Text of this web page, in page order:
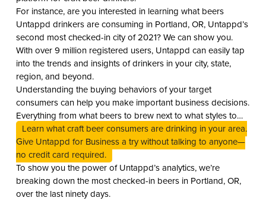
For instance, are you interested in learning what beers
Untappd drinkers are consuming in Portland, OR, Untappd’s
second most checked-in city of 2021? We can show you.
With over 9 million registered users, Untappd can easily tap
into the trends and insights of drinkers in your city, state,
region, and beyond.
Understanding the buying behaviors of your target
consumers can help you make important business decisions.
Everything from what beers to brew next to what styles to
stock on your shelves to what to keep flowing on draft.
Learn what craft beer consumers are drinking in your area.
Give Untappd for Business a try without talking to anyone—
no credit card required.
To show you the power of Untappd’s analytics, we’re
breaking down the most checked-in beers in Portland, OR,
over the last ninety days.